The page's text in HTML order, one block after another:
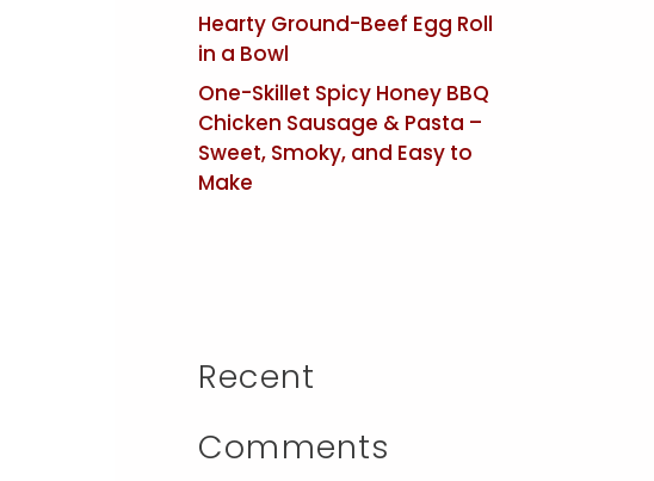
Hearty Ground-Beef Egg Roll
in a Bowl
One-Skillet Spicy Honey BBQ
Chicken Sausage & Pasta –
Sweet, Smoky, and Easy to
Make
Recent
Comments